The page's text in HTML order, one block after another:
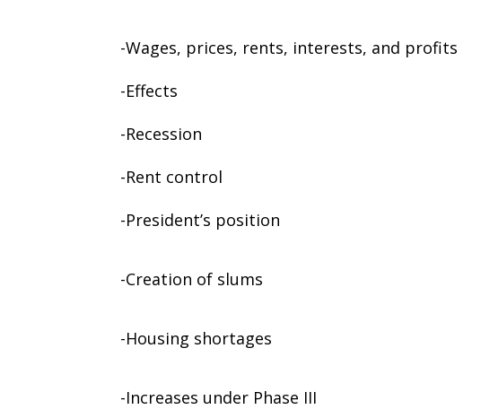
-Wages, prices, rents, interests, and profits
-Effects
-Recession
-Rent control
-President’s position
-Creation of slums
-Housing shortages
-Increases under Phase III